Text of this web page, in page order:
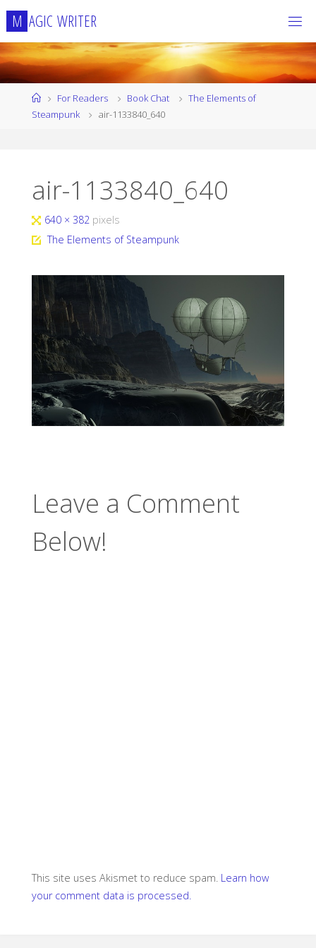
Skip
content
M AGIC WRITER
HomeFor Readers Book Chat
The Elements of
Steampunk
air-1133840_640
air-1133840_640
Full
size
640 × 382 pixels
The Elements of Steampunk
Leave a Comment
Below!
This site uses Akismet to reduce spam. Learn how
your comment data is processed.